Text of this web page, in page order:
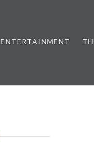
ENTERTAINMENT